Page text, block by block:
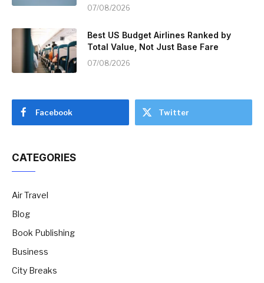
07/08/2026
Best US Budget Airlines Ranked by
Total Value, Not Just Base Fare
07/08/2026
Facebook Twitter
CATEGORIES
Air Travel
Blog
Book Publishing
Business
City Breaks